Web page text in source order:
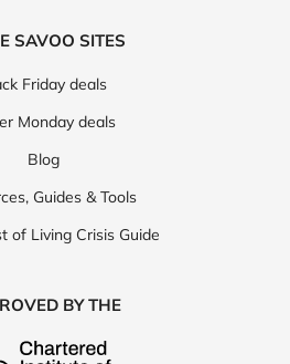
SAVOO SITES
Friday deals
Monday deals
Blog
Guides & Tools
of Living Crisis Guide
BY THE